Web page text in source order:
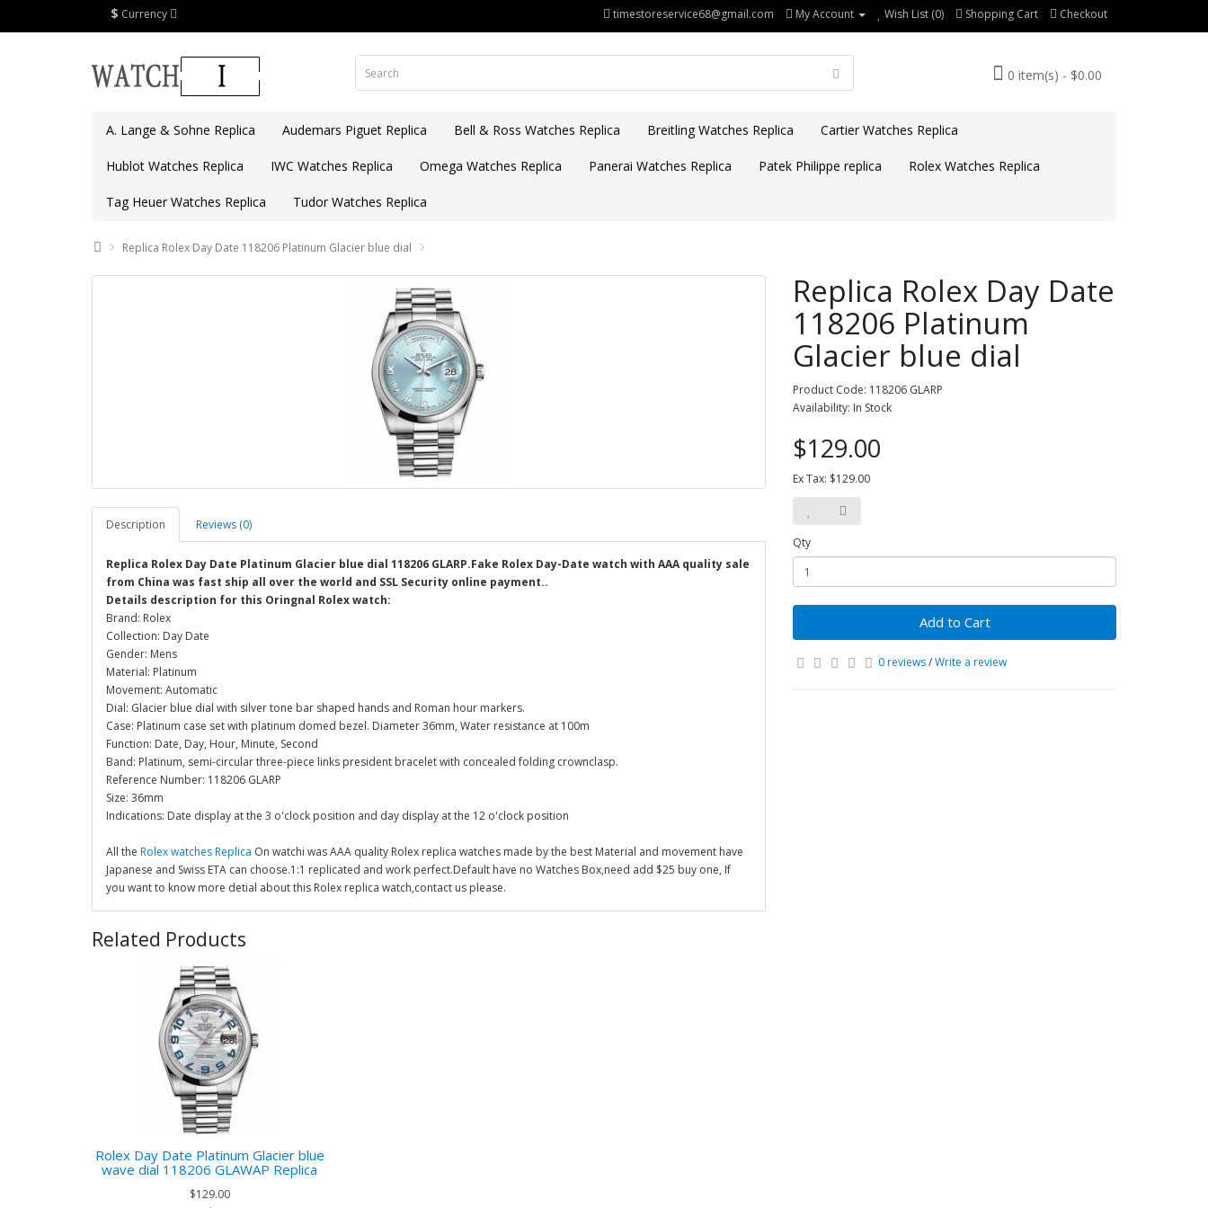
$ Currency timestoreservice68@gmail.com My Account Wish List (0) Shopping Cart Checkout
0 item(s) - $0.00
A. Lange & Sohne Replica Audemars Piguet Replica Bell & Ross Watches Replica Breitling Watches Replica Cartier Watches Replica
Hublot Watches Replica IWC Watches Replica Omega Watches Replica Panerai Watches Replica Patek Philippe replica Rolex Watches Replica
Tag Heuer Watches Replica Tudor Watches Replica
Replica Rolex Day Date 118206 Platinum Glacier blue dial
Description Reviews (0)
Replica Rolex Day Date Platinum Glacier blue dial 118206 GLARP.Fake Rolex Day-Date watch with AAA quality sale
from China was fast ship all over the world and SSL Security online payment..
Details description for this Oringnal Rolex watch:
Brand: Rolex
Collection: Day Date
Gender: Mens
Material: Platinum
Movement: Automatic
Dial: Glacier blue dial with silver tone bar shaped hands and Roman hour markers.
Case: Platinum case set with platinum domed bezel. Diameter 36mm, Water resistance at 100m
Function: Date, Day, Hour, Minute, Second
Band: Platinum, semi-circular three-piece links president bracelet with concealed folding crownclasp.
Reference Number: 118206 GLARP
Size: 36mm
Indications: Date display at the 3 o'clock position and day display at the 12 o'clock position
All the Rolex watches Replica On watchi was AAA quality Rolex replica watches made by the best Material and movement have
Japanese and Swiss ETA can choose.1:1 replicated and work perfect.Default have no Watches Box,need add $25 buy one, If
you want to know more detial about this Rolex replica watch,contact us please.
Replica Rolex Day Date
118206 Platinum
Glacier blue dial
Product Code: 118206 GLARP
Availability: In Stock
$129.00
Ex Tax: $129.00
Qty
Add to Cart
0 reviews/Write a review
Related Products
Rolex Day Date Platinum Glacier blue
wave dial 118206 GLAWAP Replica
$129.00